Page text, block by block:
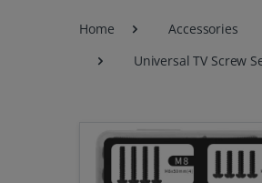
Home Accessories
Universal TV Screw